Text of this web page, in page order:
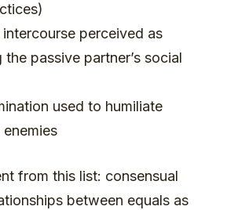
perceived as
the passive partner’s social
used to humiliate
from this list: consensual
between equals as